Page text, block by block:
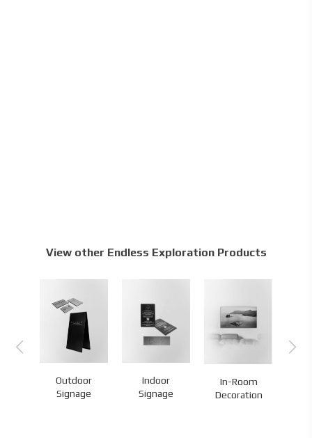
View other Endless Exploration Products
Outdoor
Signage
Indoor
Signage
In-Room
Decoration